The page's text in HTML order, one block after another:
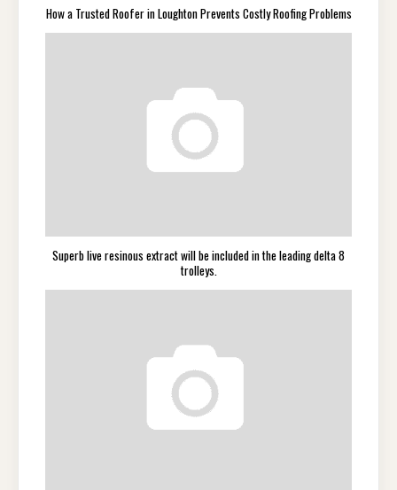
How a Trusted Roofer in Loughton Prevents Costly Roofing Problems
Superb live resinous extract will be included in the leading delta 8
trolleys.